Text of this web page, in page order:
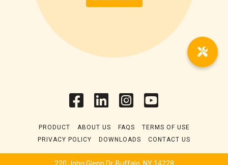
PRODUCT ABOUT US FAQS
TERMS OF USE
PRIVACY POLICY
DOWNLOADS CONTACT US